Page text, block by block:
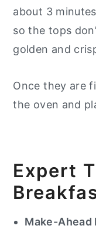
about 3
so the tops
golden and
Once they are
the oven and
Expert
Make-Ahead